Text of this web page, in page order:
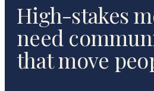
High-stakes
need
that move